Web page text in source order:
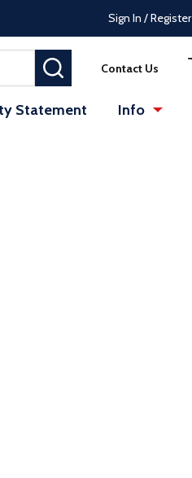
Sign In / Register
SEARCHContact Us
Statement Info